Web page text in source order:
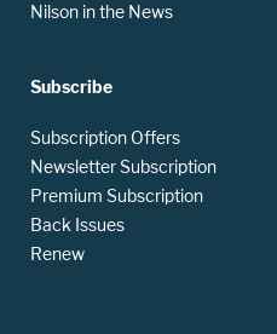
Nilson in the News
Subscribe
Subscription Offers
Newsletter Subscription
Premium Subscription
Back Issues
Renew